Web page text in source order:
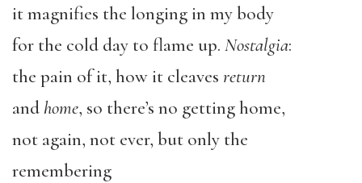
it magnifies the longing in my body
for the cold day to flame up. Nostalgia:
the pain of it, how it cleaves return
and home, so there’s no getting home,
not again, not ever, but only the
remembering